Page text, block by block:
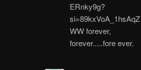
ERnky9g?
si=89kxVoA_1hsAqZ
WW forever,
forever.....fore ever.